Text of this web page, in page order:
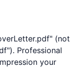
(not
Professional
your